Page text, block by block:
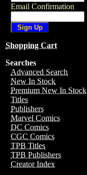
Email Confirmation
Shopping Cart
Searches
Advanced Search
New In Stock
Premium New In Stock
Titles
Publishers
Marvel Comics
DC Comics
CGC Comics
TPB Titles
TPB Publishers
Creator Index